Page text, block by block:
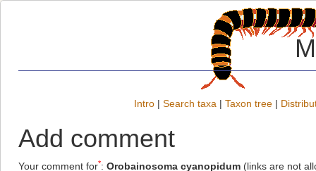
Intro | Search taxa | Taxon tree |
Add comment
Your comment for*: Orobainosoma cyanopidum (links are not